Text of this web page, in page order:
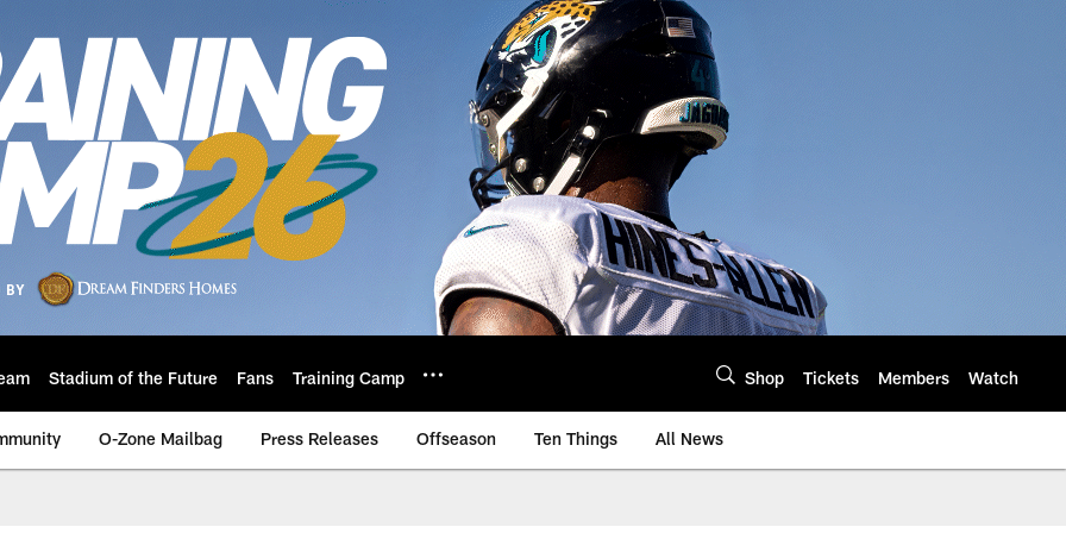
Stadium of the Future Fans Training Camp Shop Tickets Members Watch
O-Zone Mailbag Press Releases Offseason Ten Things All News